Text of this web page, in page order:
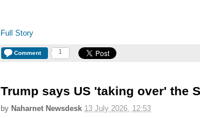
Full Story
Comment 1
Trump says US 'taking over' the
by Naharnet Newsdesk 13 July 2026, 12:53